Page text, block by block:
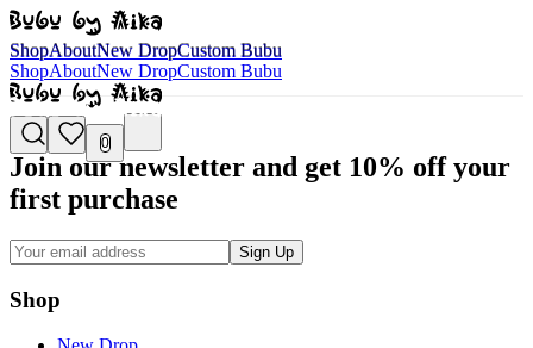
Shop
Shop
Shop
About
About
About
New Drop
New Drop
New Drop
Custom Bubu
Custom Bubu
Custom Bubu
0
Join our newsletter and get 10% off your
first purchase
Sign Up
Shop